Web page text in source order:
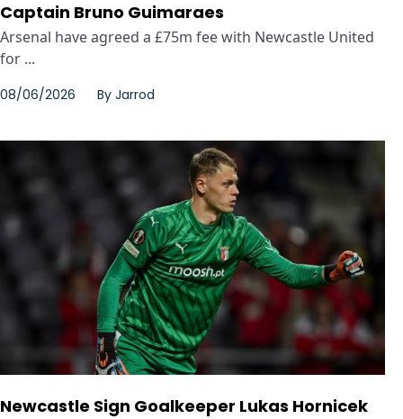
Captain Bruno Guimaraes
Arsenal have agreed a £75m fee with Newcastle United
for ...
08/06/2026 By Jarrod
Newcastle Sign Goalkeeper Lukas Hornicek